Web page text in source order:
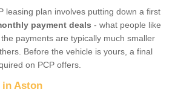
leasing plan involves putting down a first
payment deals - what people like
payments are typically much smaller
Before the vehicle is yours, a final
on PCP offers.
in Aston